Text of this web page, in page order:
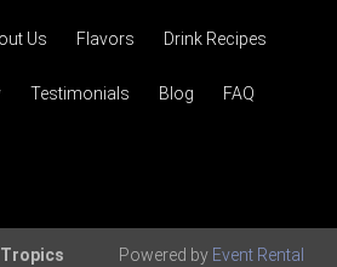
Us Flavors Drink Recipes
Testimonials Blog FAQ
Powered by Event Rental